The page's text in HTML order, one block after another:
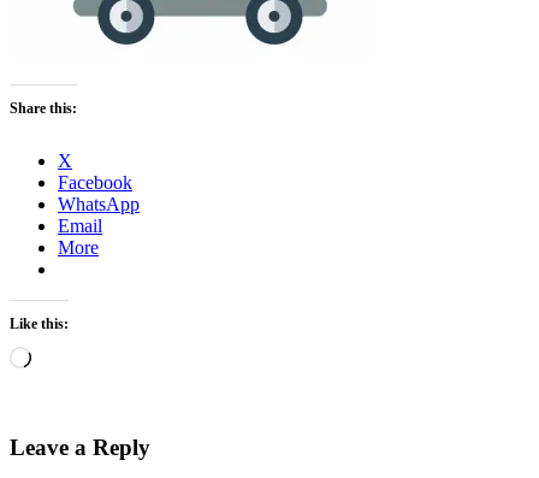
Share this:
X
Facebook
WhatsApp
Email
More
Like this:
Loading…
Leave a Reply